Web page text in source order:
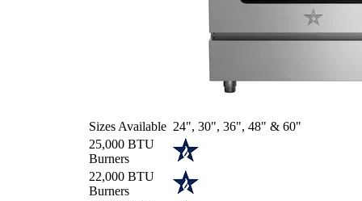
Sizes Available 24", 30", 36", 48" & 60"
25,000 BTU
Burners
22,000 BTU
Burners